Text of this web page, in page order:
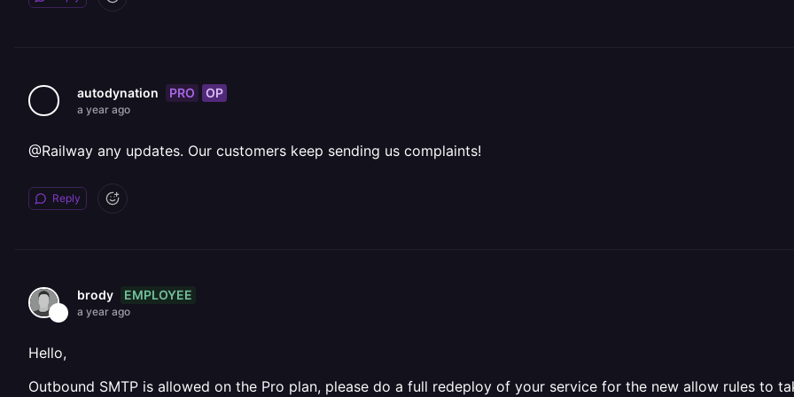
autodynation PRO OP
a year ago
@Railway any updates. Our customers keep sending us complaints!
Reply
brody EMPLOYEE
a year ago
Hello,
Outbound SMTP is allowed on the Pro plan, please do a full redeploy of your service for the new allow rules to